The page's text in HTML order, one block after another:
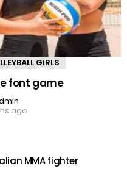
GIRLS
font game
ago
MMA fighter